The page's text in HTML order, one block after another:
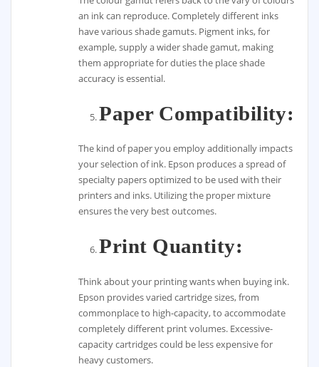
an ink can reproduce. Completely different inks
have various shade gamuts. Pigment inks, for
example, supply a wider shade gamut, making
them appropriate for duties the place shade
accuracy is essential.
Paper Compatibility:
The kind of paper you employ additionally impacts
your selection of ink. Epson produces a spread of
specialty papers optimized to be used with their
printers and inks. Utilizing the proper mixture
ensures the very best outcomes.
Print Quantity:
Think about your printing wants when buying ink.
Epson provides varied cartridge sizes, from
commonplace to high-capacity, to accommodate
completely different print volumes. Excessive-
capacity cartridges could be less expensive for
heavy customers.